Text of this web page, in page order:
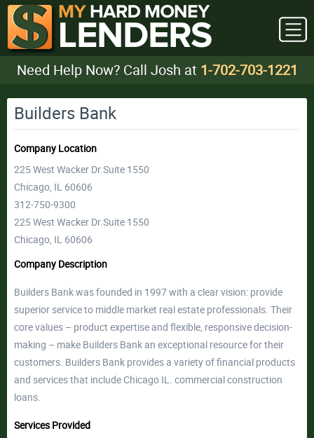
Need Help Now? Call Josh at 1-702-703-1221
Builders Bank
Company Location
225 West Wacker Dr.Suite 1550
Chicago, IL 60606
312-750-9300
225 West Wacker Dr.Suite 1550
Chicago, IL 60606
Company Description
Builders Bank was founded in 1997 with a clear vision: provide
superior service to middle market real estate professionals. Their
core values – product expertise and flexible, responsive decision-
making – make Builders Bank an exceptional resource for their
customers. Builders Bank provides a variety of financial products
and services that include Chicago IL. commercial construction
loans.
Services Provided